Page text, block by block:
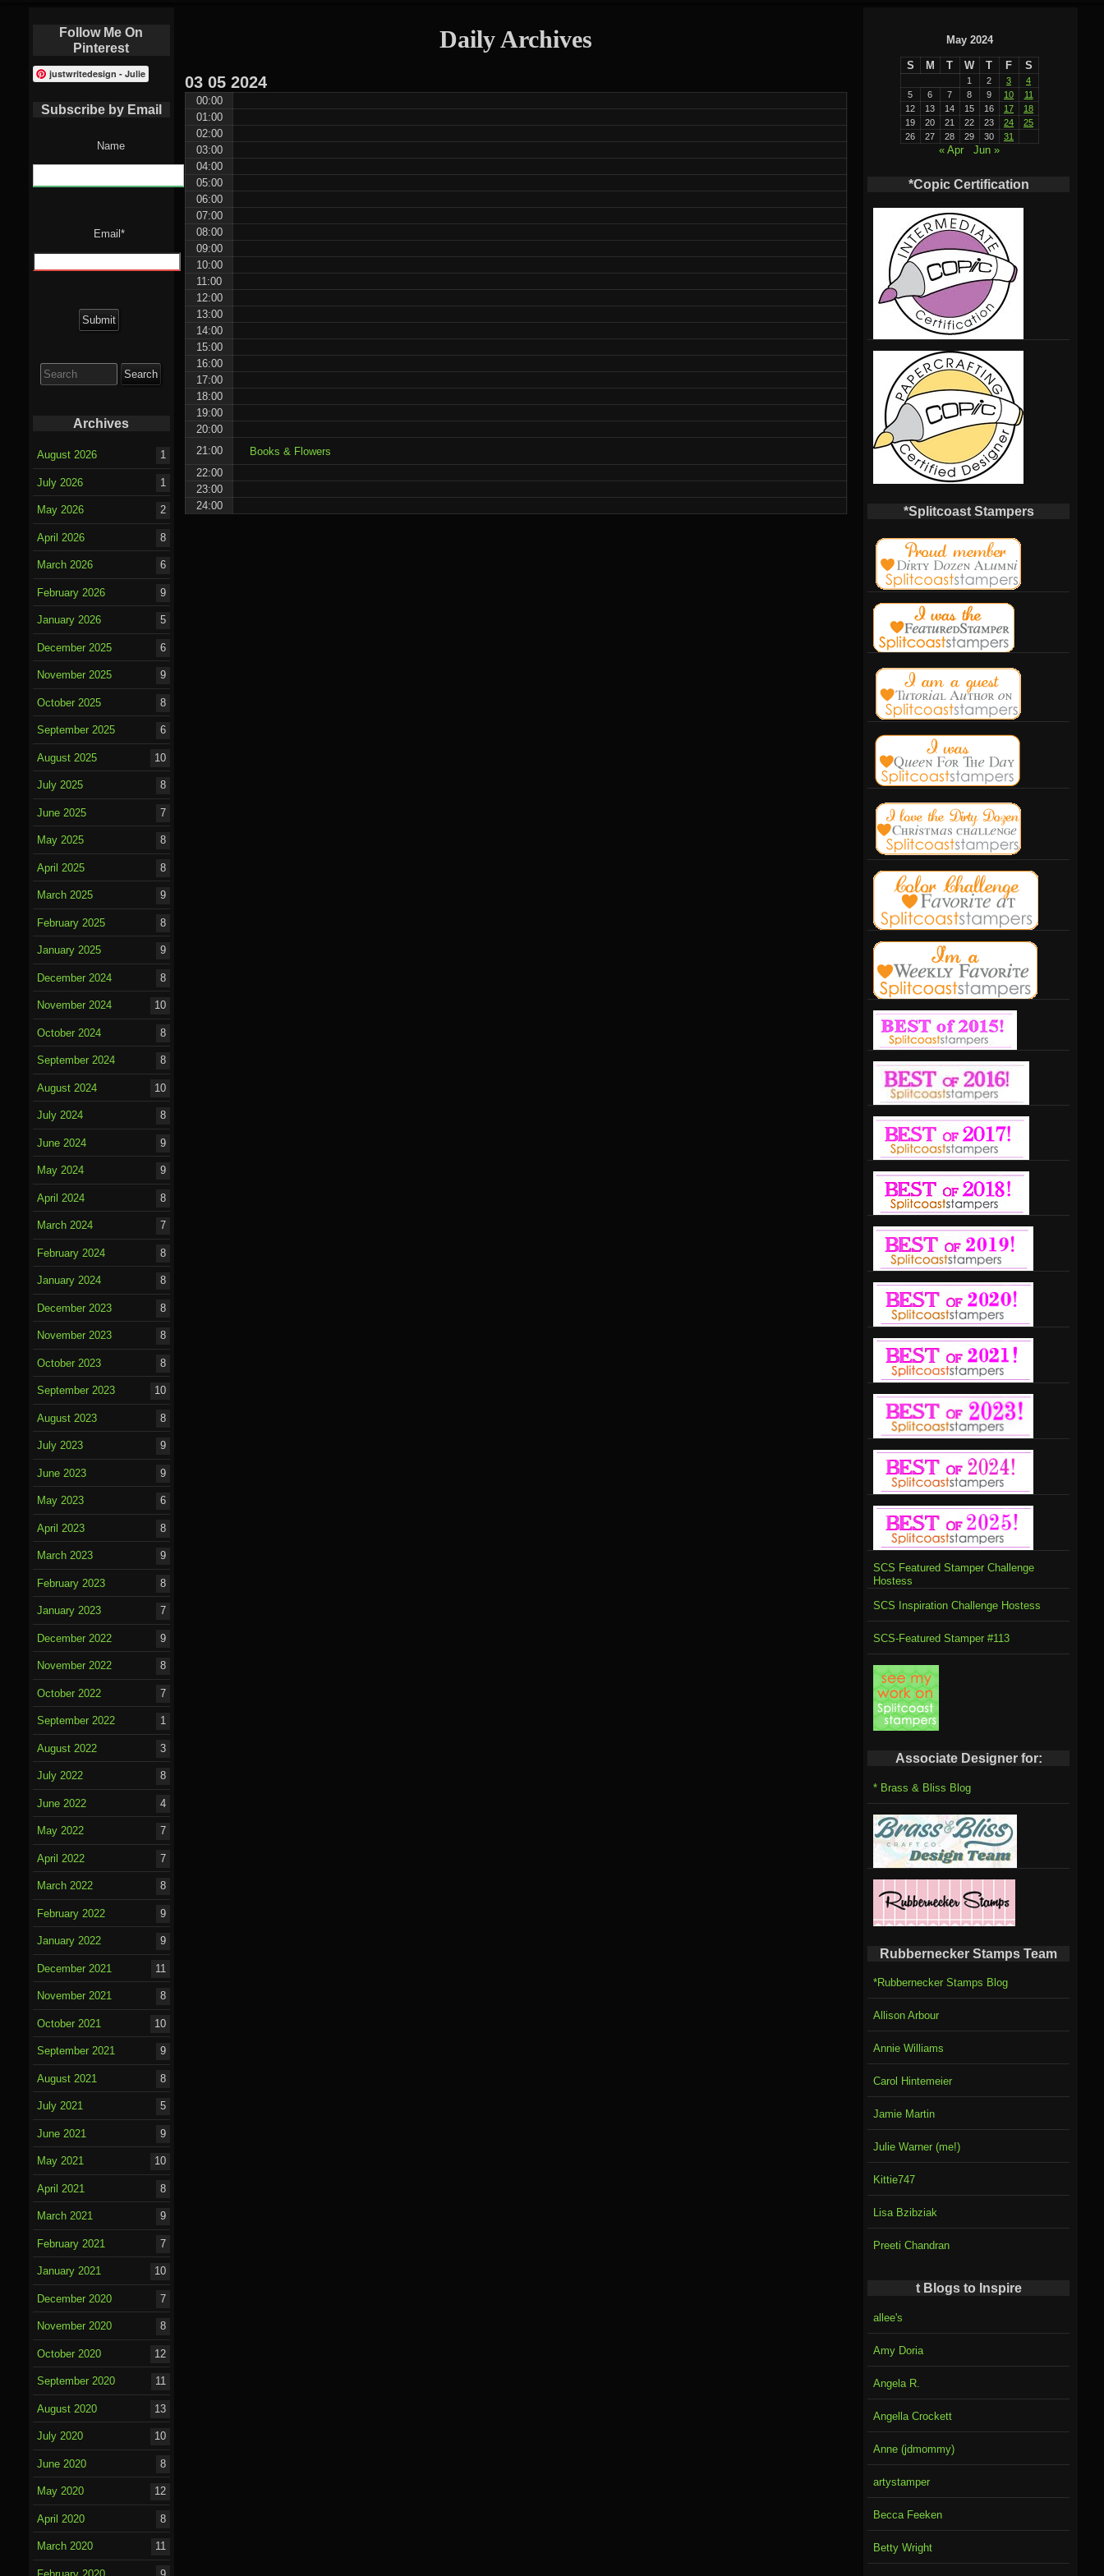
Daily Archives
03 05 2024
00:00
01:00
02:00
03:00
04:00
05:00
06:00
07:00
08:00
09:00
10:00
11:00
12:00
13:00
14:00
15:00
16:00
17:00
18:00
19:00
20:00
21:00
Books & Flowers
22:00
23:00
24:00
May 2024
S M T W T F S
1 2 3
4
5
6 7 8 9 10
11
12
13 14 15 16 17
18
19
20 21 22 23 24
25
26
27 28 29 30 31
« Apr Jun »
*Copic Certification
*Splitcoast Stampers
SCS Featured Stamper Challenge
Hostess
SCS Inspiration Challenge Hostess
SCS-Featured Stamper #113
Associate Designer for:
* Brass & Bliss Blog
Rubbernecker Stamps Team
*Rubbernecker Stamps Blog
Allison Arbour
Annie Williams
Carol Hintemeier
Jamie Martin
Julie Warner (me!)
Kittie747
Lisa Bzibziak
Preeti Chandran
t Blogs to Inspire
allee's
Amy Doria
Angela R.
Angella Crockett
Anne (jdmommy)
artystamper
Becca Feeken
Betty Wright
Follow Me On
Pinterest
justwritedesign - Julie
Subscribe by Email
Name
Email*
for:
Archives
August 2026 1
July 2026 1
May 2026 2
April 2026 8
March 2026 6
February 2026 9
January 2026 5
December 2025 6
November 2025 9
October 2025 8
September 2025 6
August 2025 10
July 2025 8
June 2025 7
May 2025 8
April 2025 8
March 2025 9
February 2025 8
January 2025 9
December 2024 8
November 2024 10
October 2024 8
September 2024 8
August 2024 10
July 2024 8
June 2024 9
May 2024 9
April 2024 8
March 2024 7
February 2024 8
January 2024 8
December 2023 8
November 2023 8
October 2023 8
September 2023 10
August 2023 8
July 2023 9
June 2023 9
May 2023 6
April 2023 8
March 2023 9
February 2023 8
January 2023 7
December 2022 9
November 2022 8
October 2022 7
September 2022 1
August 2022 3
July 2022 8
June 2022 4
May 2022 7
April 2022 7
March 2022 8
February 2022 9
January 2022 9
December 2021 11
November 2021 8
October 2021 10
September 2021 9
August 2021 8
July 2021 5
June 2021 9
May 2021 10
April 2021 8
March 2021 9
February 2021 7
January 2021 10
December 2020 7
November 2020 8
October 2020 12
September 2020 11
August 2020 13
July 2020 10
June 2020 8
May 2020 12
April 2020 8
March 2020 11